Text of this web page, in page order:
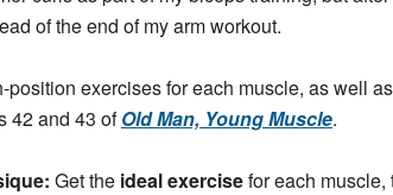
of the end of my arm workout.
position exercises for each muscle, as well
42 and 43 ofOld Man, Young Muscle.
Get the ideal exercisefor each muscle,